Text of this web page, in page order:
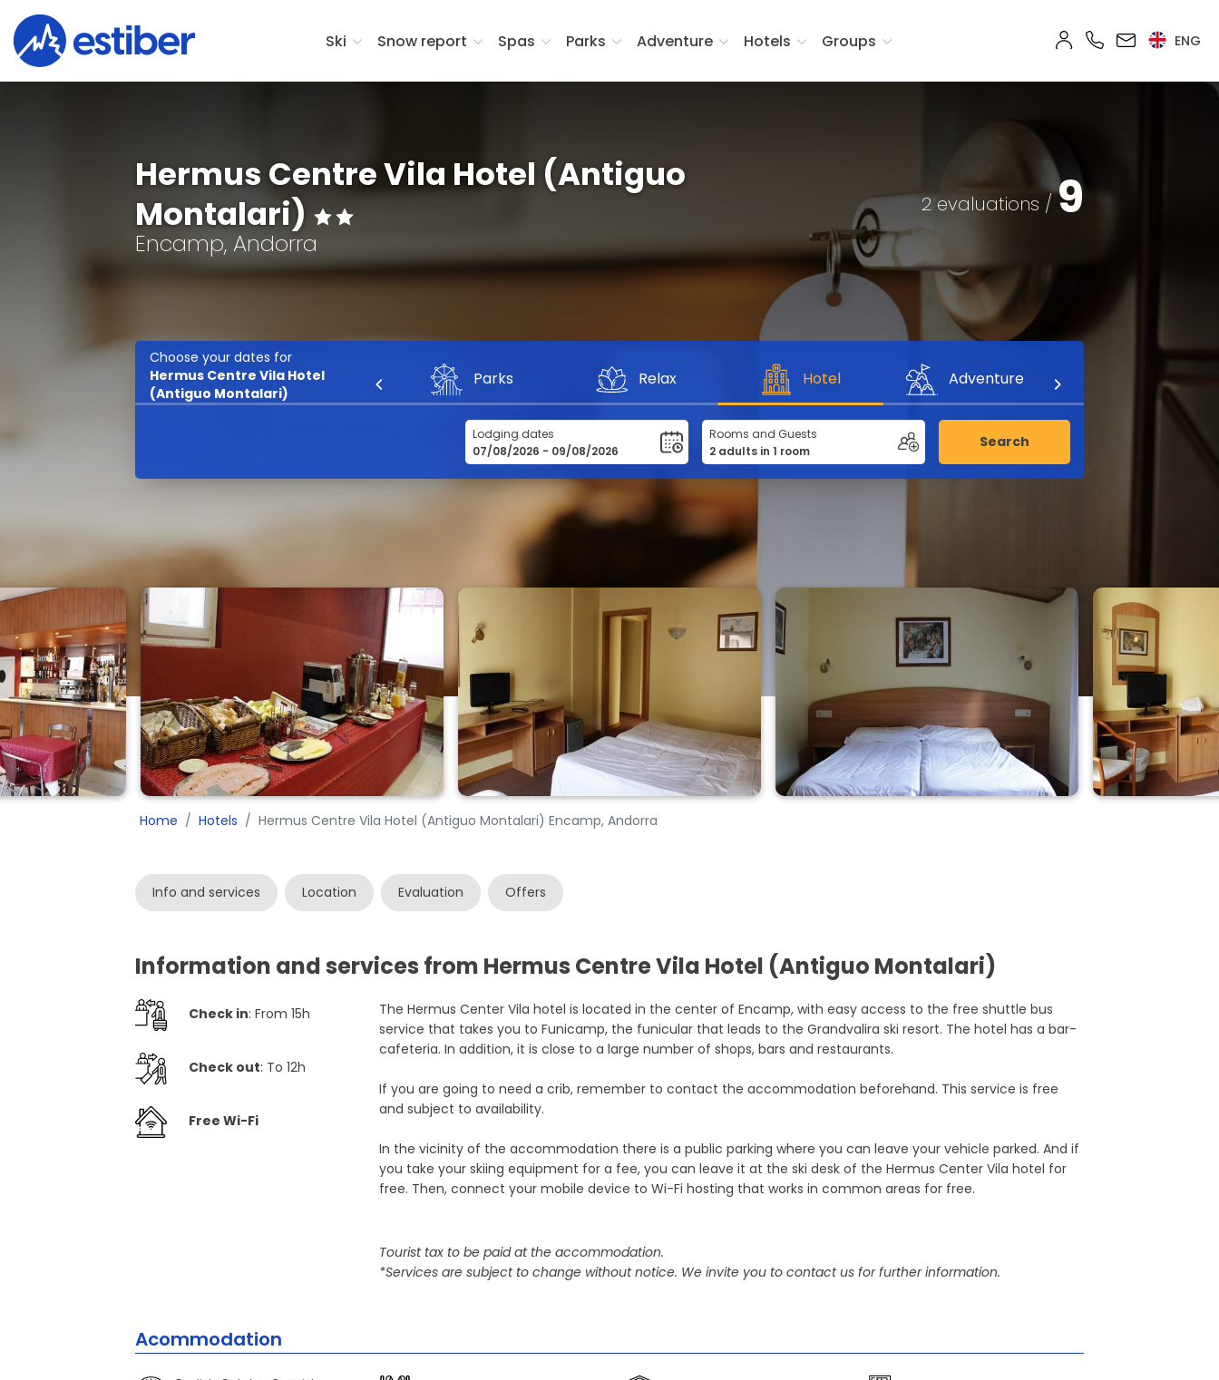
Ski Snow report Spas Parks Adventure Hotels Groups ENG
Hermus Centre Vila Hotel (Antiguo
Montalari)
Encamp, Andorra
2 evaluations / 9
Choose your dates for
Hermus Centre Vila Hotel
(Antiguo Montalari)
Ski Parks Relax Hotel Adventure
Lodging dates Rooms and Guests Search
Home Hotels Hermus Centre Vila Hotel (Antiguo Montalari) Encamp, Andorra
Info and services Location Evaluation Offers
Information and services from Hermus Centre Vila Hotel (Antiguo Montalari)
Check in: From 15h
Check out: To 12h
Free Wi-Fi
The Hermus Center Vila hotel is located in the center of Encamp, with easy access to the free shuttle bus
service that takes you to Funicamp, the funicular that leads to the Grandvalira ski resort. The hotel has a bar-
cafeteria. In addition, it is close to a large number of shops, bars and restaurants.
If you are going to need a crib, remember to contact the accommodation beforehand. This service is free
and subject to availability.
In the vicinity of the accommodation there is a public parking where you can leave your vehicle parked. And if
you take your skiing equipment for a fee, you can leave it at the ski desk of the Hermus Center Vila hotel for
free. Then, connect your mobile device to Wi-Fi hosting that works in common areas for free.
Tourist tax to be paid at the accommodation.
*Services are subject to change without notice. We invite you to contact us for further information.
Acommodation